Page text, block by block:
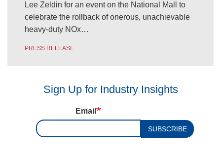
Lee Zeldin for an event on the National Mall to
celebrate the rollback of onerous, unachievable
heavy-duty NOx…
PRESS RELEASE
Sign Up for Industry Insights
Email
SUBSCRIBE